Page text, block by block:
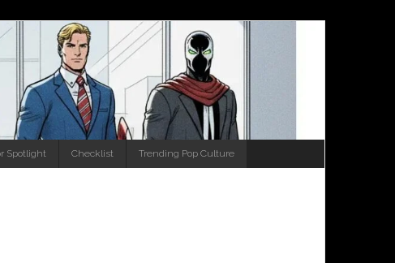
Spotlight Checklist Trending Pop Culture